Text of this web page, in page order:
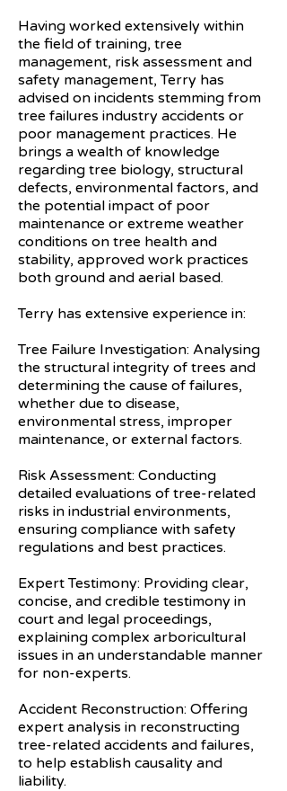
Having worked extensively within
the field of training, tree
management, risk assessment and
safety management, Terry has
advised on incidents stemming from
tree failures industry accidents or
poor management practices. He
brings a wealth of knowledge
regarding tree biology, structural
defects, environmental factors, and
the potential impact of poor
maintenance or extreme weather
conditions on tree health and
stability, approved work practices
both ground and aerial based.
Terry has extensive experience in:
Tree Failure Investigation: Analysing
the structural integrity of trees and
determining the cause of failures,
whether due to disease,
environmental stress, improper
maintenance, or external factors.
Risk Assessment: Conducting
detailed evaluations of tree-related
risks in industrial environments,
ensuring compliance with safety
regulations and best practices.
Expert Testimony: Providing clear,
concise, and credible testimony in
court and legal proceedings,
explaining complex arboricultural
issues in an understandable manner
for non-experts.
Accident Reconstruction: Offering
expert analysis in reconstructing
tree-related accidents and failures,
to help establish causality and
liability.